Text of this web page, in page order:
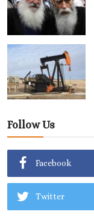
Follow Us
Facebook
Twitter